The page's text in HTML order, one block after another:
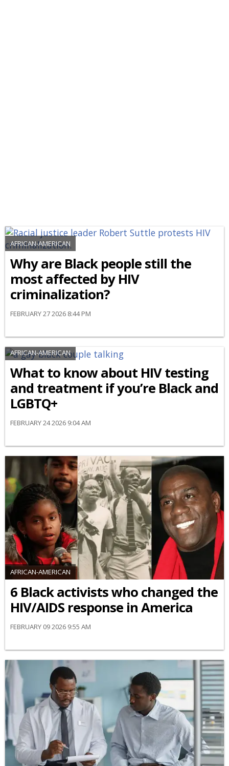
AFRICAN-AMERICAN
Why are Black people still the
most affected by HIV
criminalization?
FEBRUARY 27 2026 8:44 PM
AFRICAN-AMERICAN
What to know about HIV testing
and treatment if you’re Black and
LGBTQ+
FEBRUARY 24 2026 9:04 AM
AFRICAN-AMERICAN
6 Black activists who changed the
HIV/AIDS response in America
FEBRUARY 09 2026 9:55 AM